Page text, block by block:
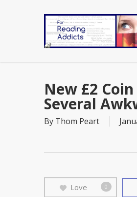
New £2
Several
By Thom Peart
Love 0